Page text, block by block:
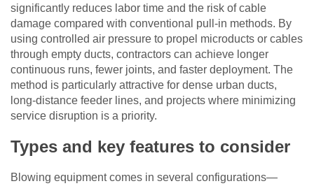
significantly reduces labor time and the risk of cable
damage compared with conventional pull-in methods. By
using controlled air pressure to propel microducts or cables
through empty ducts, contractors can achieve longer
continuous runs, fewer joints, and faster deployment. The
method is particularly attractive for dense urban ducts,
long-distance feeder lines, and projects where minimizing
service disruption is a priority.
Types and key features to consider
Blowing equipment comes in several configurations—